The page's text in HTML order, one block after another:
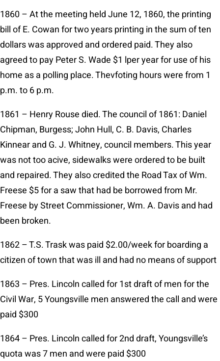
1860 – At the meeting held June 12, 1860, the printing
bill of E. Cowan for two years printing in the sum of ten
dollars was approved and ordered paid. They also
agreed to pay Peter S. Wade $1 lper year for use of his
home as a polling place. Thevfoting hours were from 1
p.m. to 6 p.m.
1861 – Henry Rouse died. The council of 1861: Daniel
Chipman, Burgess; John Hull, C. B. Davis, Charles
Kinnear and G. J. Whitney, council members. This year
was not too acive, sidewalks were ordered to be built
and repaired. They also credited the Road Tax of Wm.
Freese $5 for a saw that had be borrowed from Mr.
Freese by Street Commissioner, Wm. A. Davis and had
been broken.
1862 – T.S. Trask was paid $2.00/week for boarding a
citizen of town that was ill and had no means of support
1863 – Pres. Lincoln called for 1st draft of men for the
Civil War, 5 Youngsville men answered the call and were
paid $300
1864 – Pres. Lincoln called for 2nd draft, Youngsville’s
quota was 7 men and were paid $300